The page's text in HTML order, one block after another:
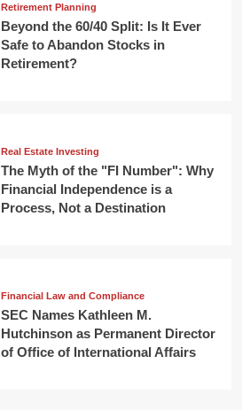
Retirement Planning
Beyond the 60/40 Split: Is It Ever
Safe to Abandon Stocks in
Retirement?
Real Estate Investing
The Myth of the "FI Number": Why
Financial Independence is a
Process, Not a Destination
Financial Law and Compliance
SEC Names Kathleen M.
Hutchinson as Permanent Director
of Office of International Affairs